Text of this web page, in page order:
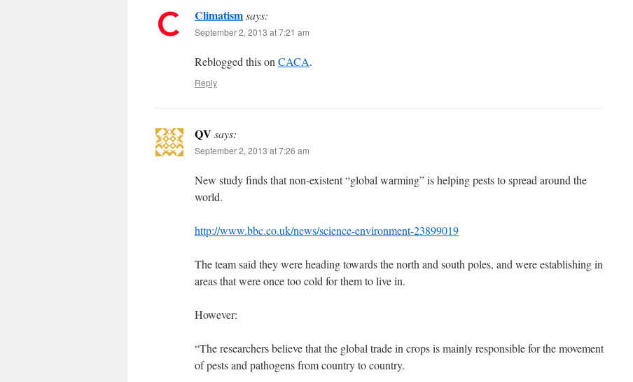
Climatismsays:
September 2, 2013 at 7:21 am
Reblogged this on CACA.
Reply
QVsays:
September 2, 2013 at 7:26 am
New study finds that non-existent “global warming” is helping pests to spread around the
world.
http://www.bbc.co.uk/news/science-environment-23899019
The team said they were heading towards the north and south poles, and were establishing in
areas that were once too cold for them to live in.
However:
“The researchers believe that the global trade in crops is mainly responsible for the movement
of pests and pathogens from country to country.